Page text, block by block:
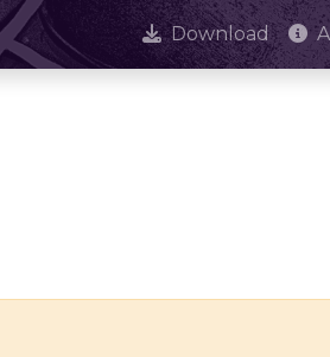
Download